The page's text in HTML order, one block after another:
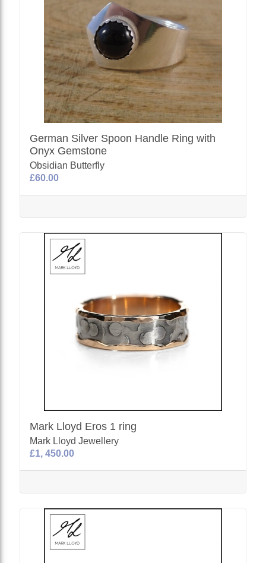
German Silver Spoon Handle Ring with
Onyx Gemstone
Obsidian Butterfly
£60.00
Mark Lloyd Eros 1 ring
Mark Lloyd Jewellery
£1, 450.00